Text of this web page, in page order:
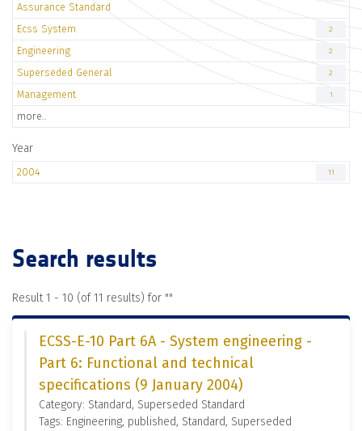
Assurance Standard
Ecss System 2
Engineering 2
Superseded General 2
Management 1
more..
Year
2004 11
Search results
Result 1 - 10 (of 11 results) for ""
ECSS-E-10 Part 6A - System engineering -
Part 6: Functional and technical
specifications (9 January 2004)
Category: Standard, Superseded Standard
Tags: Engineering, published, Standard, Superseded